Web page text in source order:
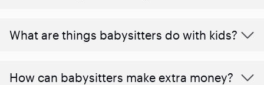
What are things babysitters do with kids?
How can babysitters make extra money?